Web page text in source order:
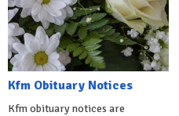
Kfm Obituary Notices
Kfm obituary notices are